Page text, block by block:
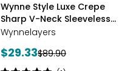
MIRAGE
Wynne Style Luxe Crepe
Sharp V-Neck Sleeveless
Top
Wynnelayers
Current
$29.33Previous
price:
$89.90